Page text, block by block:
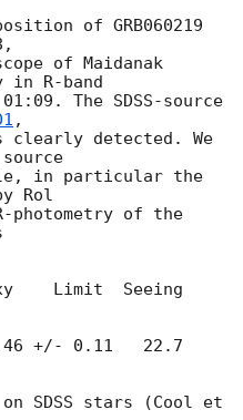
of GRB060219
of Maidanak
in R-band
The SDSS-source
,
detected. We
in particular the
Rol
photometry of the
Limit  Seeing
+/- 0.11   22.7
SDSS stars (Cool et